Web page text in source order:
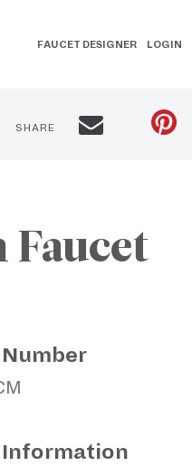
FAUCET DESIGNER LOGIN
SHARE
Faucet